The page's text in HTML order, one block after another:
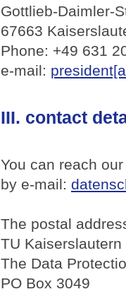
Gottlieb-Daimler-
67663
Phone: +49 631
e-mail:
III. contact
You can reach
by e-mail:
The postal
TU Kaiserslautern
The Data
PO Box 3049